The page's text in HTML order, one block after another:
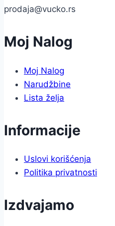
prodaja@vucko.rs
Moj Nalog
Moj Nalog
Narudžbine
Lista želja
Informacije
Uslovi korišćenja
Politika privatnosti
Izdvajamo